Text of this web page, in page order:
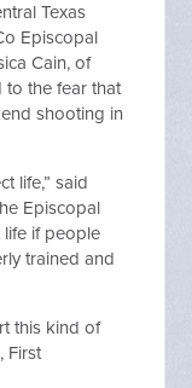
Texas
Episcopal
Cain, of
to the fear that
shooting in
life,” said
Episcopal
life if people
trained and
this kind of
First